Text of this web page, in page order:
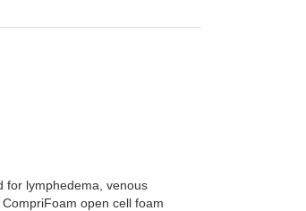
for lymphedema, venous
open cell foam